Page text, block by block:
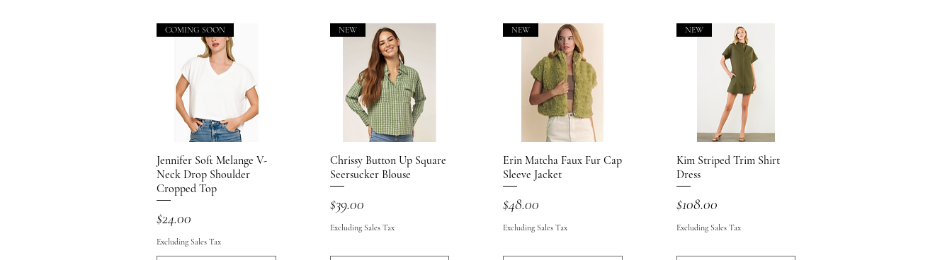
Quick View
COMING SOON
Jennifer Soft Melange V-
Neck Drop Shoulder
Cropped Top
Price
$24.00
Excluding Sales Tax
Quick View
NEW
Chrissy Button Up Square
Seersucker Blouse
Price
$39.00
Excluding Sales Tax
Quick View
NEW
Erin Matcha Faux Fur Cap
Sleeve Jacket
Price
$48.00
Excluding Sales Tax
Quick View
NEW
Kim Striped Trim Shirt
Dress
Price
$108.00
Excluding Sales Tax